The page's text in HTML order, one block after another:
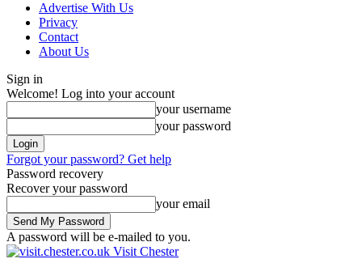
Advertise With Us
Privacy
Contact
About Us
Sign in
Welcome! Log into your account
your username
your password
Forgot your password? Get help
Password recovery
Recover your password
your email
A password will be e-mailed to you.
Visit Chester